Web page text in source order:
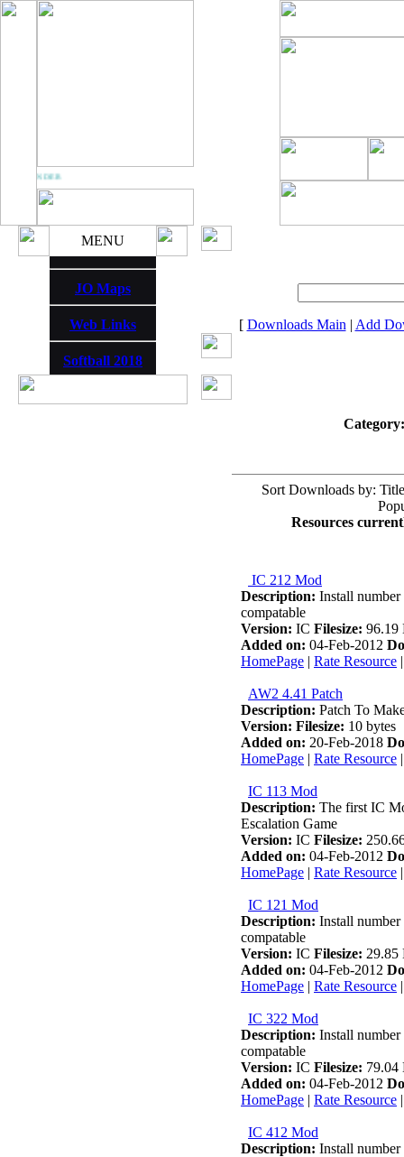
THUNDER
MENU
JO Maps
Web Links
Softball 2018
[ Downloads Main | Add
Sort Downloads by:
Resources
IC 212 Mod
Description: Install
compatable
Version: IC Filesize: 96.19
Added on: 04-Feb-2012
HomePage | Rate Resource
AW2 4.41 Patch
Description: Patch To
Version: Filesize: 10 bytes
Added on: 20-Feb-2018
HomePage | Rate Resource
IC 113 Mod
Description: The first IC
Escalation Game
Version: IC Filesize:
Added on: 04-Feb-2012
HomePage | Rate Resource
IC 121 Mod
Description: Install
compatable
Version: IC Filesize: 29.85
Added on: 04-Feb-2012
HomePage | Rate Resource
IC 322 Mod
Description: Install
compatable
Version: IC Filesize: 79.04
Added on: 04-Feb-2012
HomePage | Rate Resource
IC 412 Mod
Description: Install